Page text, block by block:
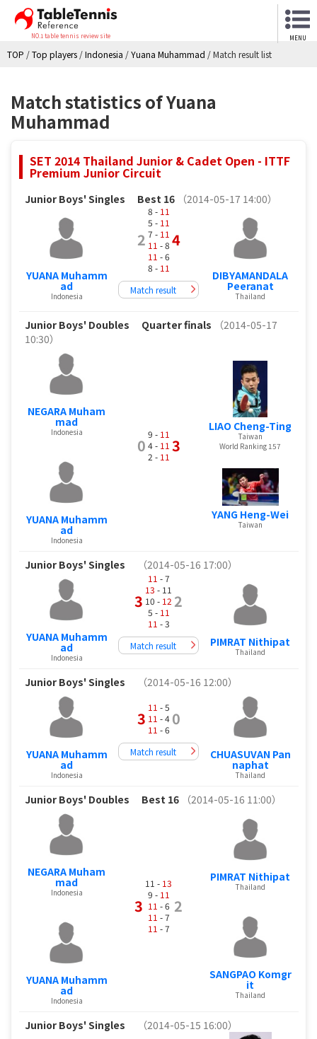
NO.1 table tennis review site MENU
TOP /Top players /Indonesia /Yuana Muhammad /Match result list
Match statistics of Yuana
Muhammad
SET 2014 Thailand Junior & Cadet Open - ITTF
Premium Junior Circuit
Junior Boys' Singles Best 16 （2014-05-17 14:00）
YUANA Muhamm
ad
Indonesia
2
8 - 11
5 - 11
7 - 11
11 - 8
11 - 6
8 - 11
4
Match result
DIBYAMANDALA
Peeranat
Thailand
Junior Boys' Doubles Quarter finals
（2014-05-17
10:30）
NEGARA Muham
mad
Indonesia
YUANA Muhamm
ad
Indonesia
0
9 - 11
4 - 11
2 - 11
3
LIAO Cheng-Ting
Taiwan
World Ranking 157
YANG Heng-Wei
Taiwan
Junior Boys' Singles （2014-05-16 17:00）
YUANA Muhamm
ad
Indonesia
3
11 - 7
13 - 11
10 - 12
5 - 11
11 - 3
2
Match result PIMRAT Nithipat
Thailand
Junior Boys' Singles （2014-05-16 12:00）
YUANA Muhamm
ad
Indonesia
3
11 - 5
11 - 4
11 - 6
0
Match result CHUASUVAN Pan
naphat
Thailand
Junior Boys' Doubles Best 16 （2014-05-16 11:00）
NEGARA Muham
mad
Indonesia
YUANA Muhamm
ad
Indonesia
3
11 - 13
9 - 11
11 - 6
11 - 7
11 - 7
2
PIMRAT Nithipat
Thailand
SANGPAO Komgr
it
Thailand
Junior Boys' Singles （2014-05-15 16:00）